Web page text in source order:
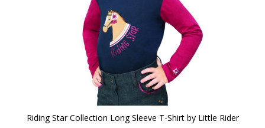
Riding Star Collection Long Sleeve T-Shirt by Little Rider